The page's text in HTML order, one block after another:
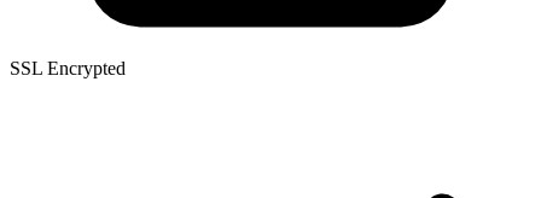
SSL Encrypted